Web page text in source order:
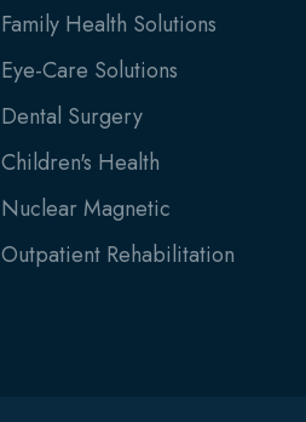
Family Health Solutions
Eye-Care Solutions
Dental Surgery
Children's Health
Nuclear Magnetic
Outpatient Rehabilitation